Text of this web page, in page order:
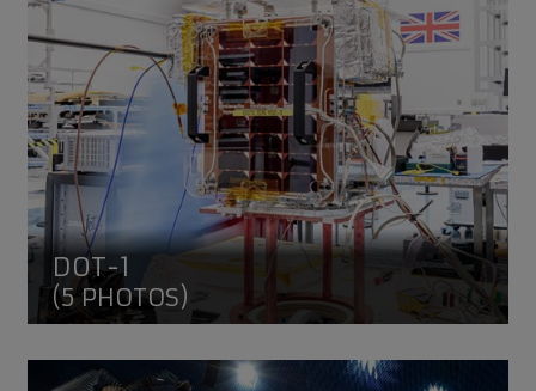
DOT-1
(5 PHOTOS)
NovaSAR-1